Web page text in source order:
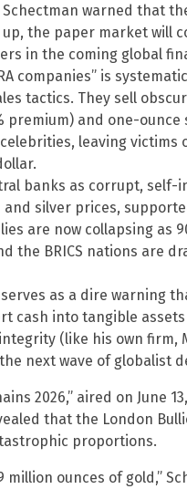
warned that
the paper market will
in the coming global
companies” is
tactics. They sell
premium) and one-
leaving victims
banks as corrupt,
and silver prices,
are now collapsing as
the BRICS nations are
as a dire warning
cash into tangible
(like his own firm,
next wave of globalist
2026,” aired on June
that the London
proportions.
million ounces of gold,”